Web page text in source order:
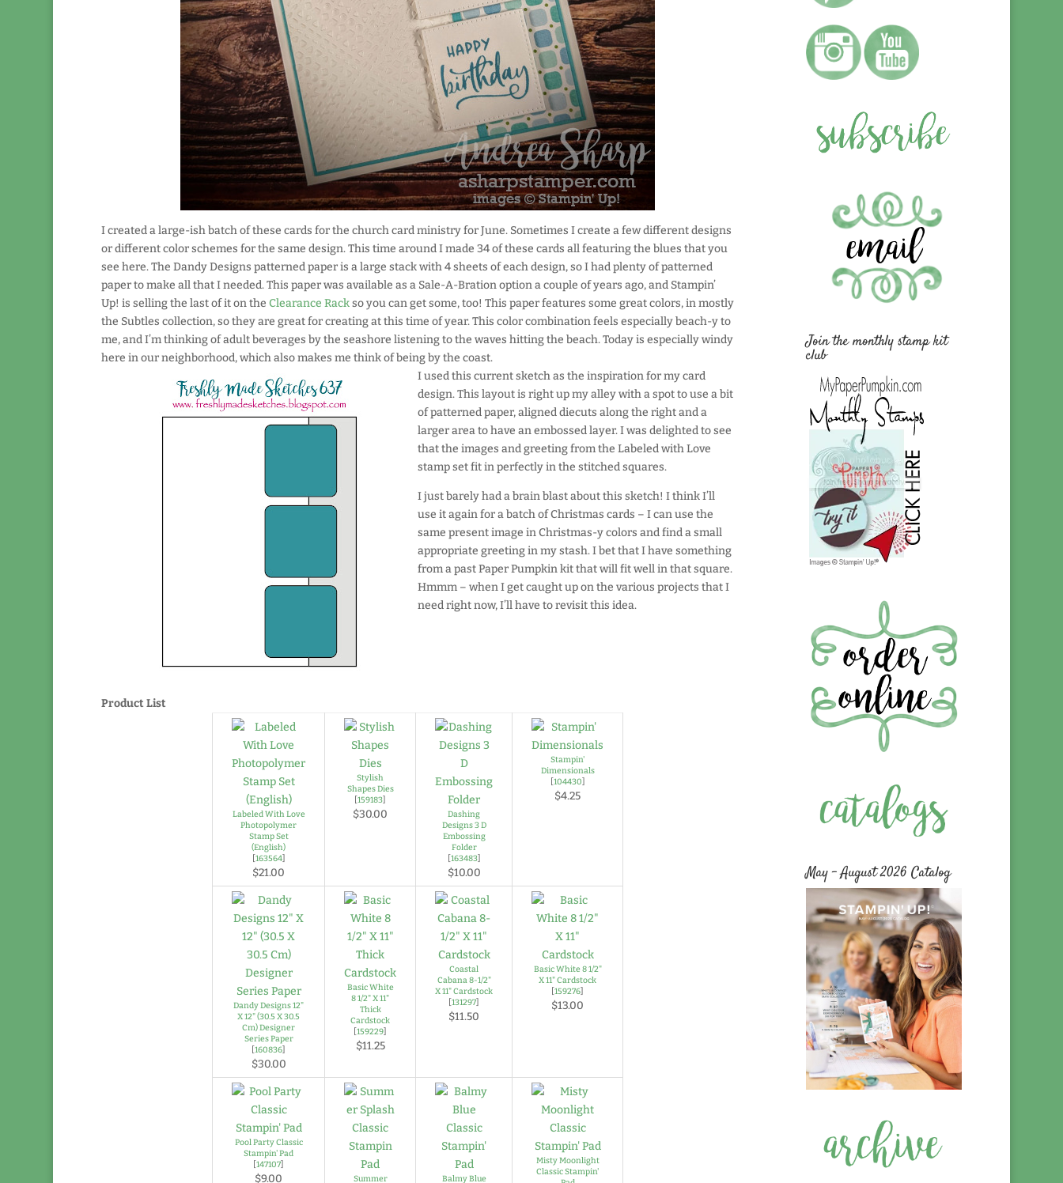
I created a large-ish batch of these cards for the church card ministry for June. Sometimes I create a few different designs
or different color schemes for the same design. This time around I made 34 of these cards all featuring the blues that you
see here. The Dandy Designs patterned paper is a large stack with 4 sheets of each design, so I had plenty of patterned
paper to make all that I needed. This paper was available as a Sale-A-Bration option a couple of years ago, and Stampin’
Up! is selling the last of it on the Clearance Rackso you can get some, too! This paper features some great colors, in mostly
the Subtles collection, so they are great for creating at this time of year. This color combination feels especially beach-y to
me, and I’m thinking of adult beverages by the seashore listening to the waves hitting the beach. Today is especially windy
here in our neighborhood, which also makes me think of being by the coast.
I used this current sketch as the inspiration for my card
design. This layout is right up my alley with a spot to use a bit
of patterned paper, aligned diecuts along the right and a
larger area to have an embossed layer. I was delighted to see
that the images and greeting from the Labeled with Love
stamp set fit in perfectly in the stitched squares.
I just barely had a brain blast about this sketch! I think I’ll
use it again for a batch of Christmas cards – I can use the
same present image in Christmas-y colors and find a small
appropriate greeting in my stash. I bet that I have something
from a past Paper Pumpkin kit that will fit well in that square.
Hmmm – when I get caught up on the various projects that I
need right now, I’ll have to revisit this idea.
Product List
Labeled With Love
Photopolymer
Stamp Set
(English)
[163564]
$21.00
Stylish
Shapes Dies
[159183]
$30.00
Dashing
Designs 3 D
Embossing
Folder
[163483]
$10.00
Stampin'
Dimensionals
[104430]
$4.25
Dandy Designs 12"
X 12" (30.5 X 30.5
Cm) Designer
Series Paper
[160836]
$30.00
Basic White
8 1/2" X 11"
Thick
Cardstock
[159229]
$11.25
Coastal
Cabana 8-1/2"
X 11" Cardstock
[131297]
$11.50
Basic White 8 1/2"
X 11" Cardstock
[159276]
$13.00
Pool Party Classic
Stampin' Pad
[147107]
$9.00
Summer
Balmy Blue
Misty Moonlight
Classic Stampin'
Join the monthly stamp kit
club
May – August 2026 Catalog